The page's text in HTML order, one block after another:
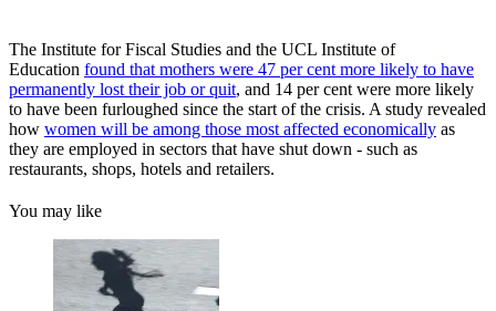
The Institute for Fiscal Studies and the UCL Institute of
Education found that mothers were 47 per cent more likely to have
permanently lost their job or quit, and 14 per cent were more likely
to have been furloughed since the start of the crisis. A study revealed
how women will be among those most affected economically as
they are employed in sectors that have shut down - such as
restaurants, shops, hotels and retailers.
You may like